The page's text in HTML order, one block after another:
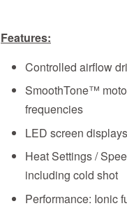
Features:
Controlled airflow
SmoothTone™
frequencies
LED screen
Heat Settings /
including cold shot
Performance: Ionic